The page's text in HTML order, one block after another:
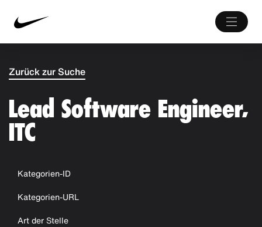
Zurück zur Suche
Lead Software Engineer,
ITC
Kategorien-ID
Kategorien-URL
Art der Stelle